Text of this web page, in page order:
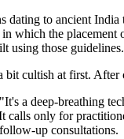
dating to ancient
which the
using those
bit cultish at first.
a deep-breathing
only for
up consultations.